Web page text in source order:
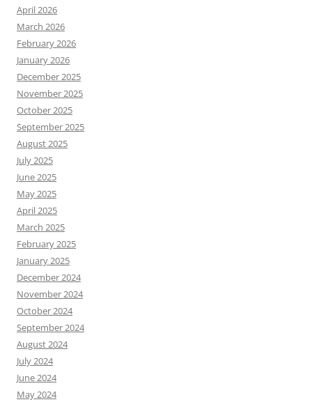
April 2026
March 2026
February 2026
January 2026
December 2025
November 2025
October 2025
September 2025
August 2025
July 2025
June 2025
May 2025
April 2025
March 2025
February 2025
January 2025
December 2024
November 2024
October 2024
September 2024
August 2024
July 2024
June 2024
May 2024